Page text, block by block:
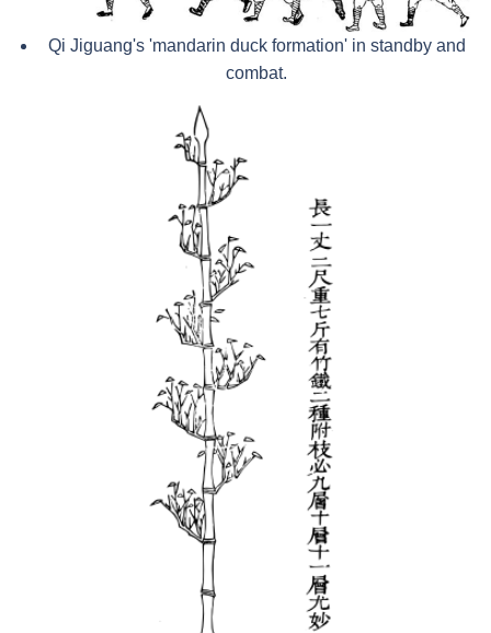
Qi Jiguang's 'mandarin duck formation' in standby and
combat.